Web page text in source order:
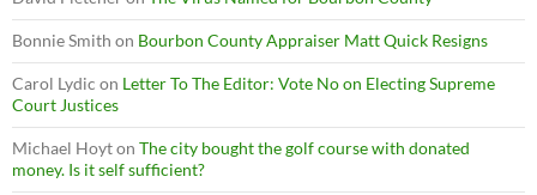
Bonnie Smith on Bourbon County Appraiser Matt Quick Resigns
Carol Lydic on Letter To The Editor: Vote No on Electing Supreme
Court Justices
Michael Hoyton The city bought the golf course with donated
money. Is it self sufficient?